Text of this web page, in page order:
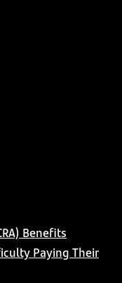
Benefits
Paying Their